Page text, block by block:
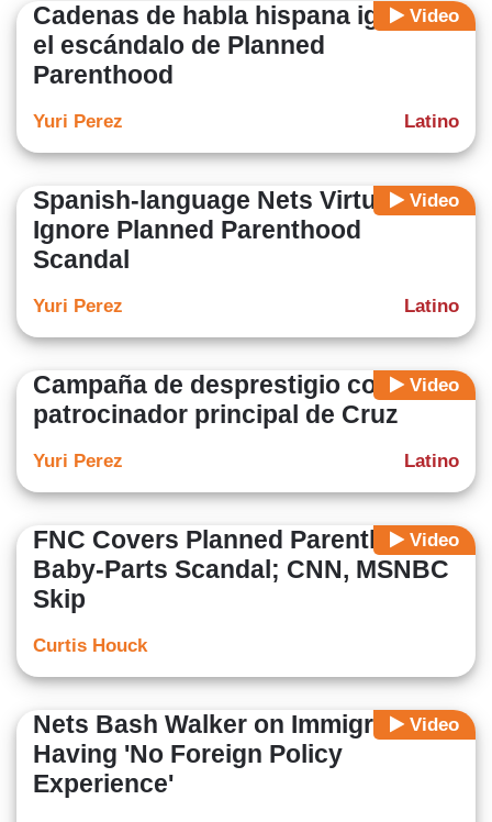
Video
Cadenas de habla hispana ignoran
el escándalo de Planned
Parenthood
Latino
Yuri Perez
Video
Spanish-language Nets Virtually
Ignore Planned Parenthood
Scandal
Latino
Yuri Perez
Video
Campaña de desprestigio contra
patrocinador principal de Cruz
Latino
Yuri Perez
Video
FNC Covers Planned Parenthood
Baby-Parts Scandal; CNN, MSNBC
Skip
Curtis Houck
Video
Nets Bash Walker on Immigration,
Having 'No Foreign Policy
Experience'